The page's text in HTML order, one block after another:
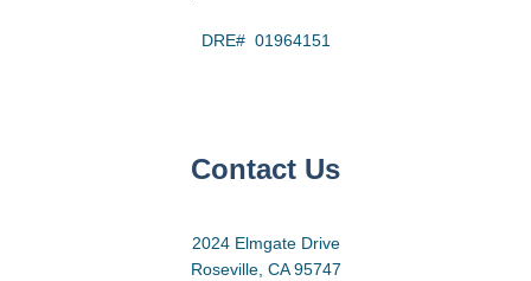
DRE# 01964151
Contact Us
2024 Elmgate Drive
Roseville, CA 95747